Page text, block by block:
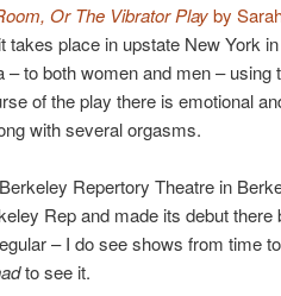
Or The Vibrator Playby
takes place in upstate New York
to both women and men – using
of the play there is emotional
with several orgasms.
Repertory Theatre in
Rep and made its debut there
– I do see shows from time
to see it.